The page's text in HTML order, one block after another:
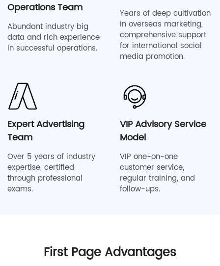
Operations Team
Abundant industry big
data and rich experience
in successful operations.
Years of deep cultivation
in overseas marketing,
comprehensive support
for international social
media promotion.
Expert Advertising
Team
Over 5 years of industry
expertise, certified
through professional
exams.
VIP Advisory Service
Model
VIP one-on-one
customer service,
regular training, and
follow-ups.
First Page Advantages